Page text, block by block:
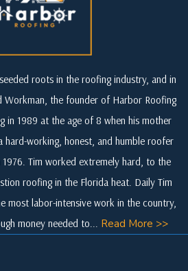
roots in the roofing industry, and in
Workman, the founder of Harbor Roofing
in 1989 at the age of 8 when his mother
hard-working, honest, and humble roofer
Tim worked extremely hard, to the
roofing in the Florida heat. Daily Tim
most labor-intensive work in the country,
money needed to... Read More >>